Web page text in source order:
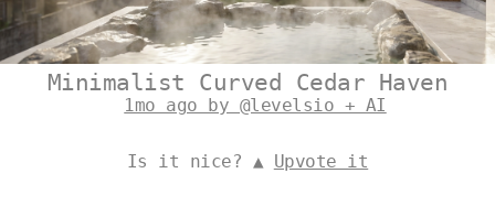
Minimalist Curved Cedar Haven
1mo ago by @levelsio + AI
Is it nice? ▲ Upvote it